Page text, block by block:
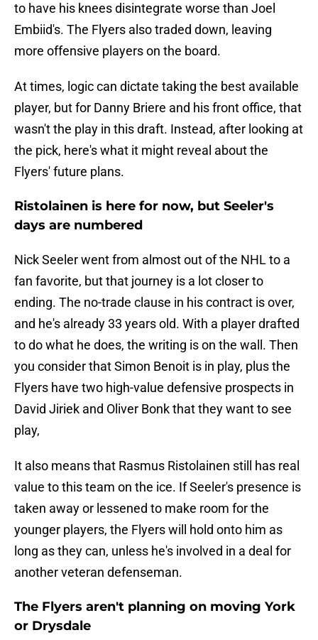
to have his knees disintegrate worse than Joel
Embiid's. The Flyers also traded down, leaving
more offensive players on the board.
At times, logic can dictate taking the best available
player, but for Danny Briere and his front office, that
wasn't the play in this draft. Instead, after looking at
the pick, here's what it might reveal about the
Flyers' future plans.
Ristolainen is here for now, but Seeler's
days are numbered
Nick Seeler went from almost out of the NHL to a
fan favorite, but that journey is a lot closer to
ending. The no-trade clause in his contract is over,
and he's already 33 years old. With a player drafted
to do what he does, the writing is on the wall. Then
you consider that Simon Benoit is in play, plus the
Flyers have two high-value defensive prospects in
David Jiriek and Oliver Bonk that they want to see
play,
It also means that Rasmus Ristolainen still has real
value to this team on the ice. If Seeler's presence is
taken away or lessened to make room for the
younger players, the Flyers will hold onto him as
long as they can, unless he's involved in a deal for
another veteran defenseman.
The Flyers aren't planning on moving York
or Drysdale